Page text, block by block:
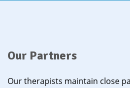
Our Partners
Our therapists maintain close